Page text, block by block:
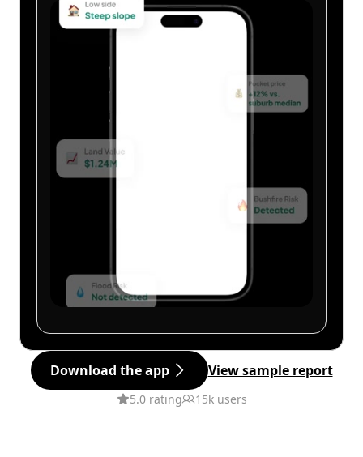
Download the app View sample report
5.0 rating 15k users